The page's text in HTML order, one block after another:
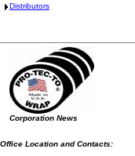
Distributors
Corporation News
Office Location and Contacts: